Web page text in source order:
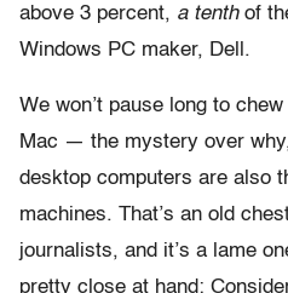
above 3 percent, a tenthof
Windows PC maker, Dell.
We won’t pause long to
Mac — the mystery over
desktop computers are also
machines. That’s an old
journalists, and it’s a lame
pretty close at hand: